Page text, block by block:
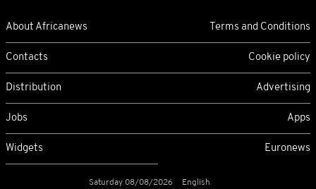
About Africanews Terms and Conditions
Contacts Cookie policy
Distribution Advertising
Jobs Apps
Widgets Euronews
Saturday 08/08/2026